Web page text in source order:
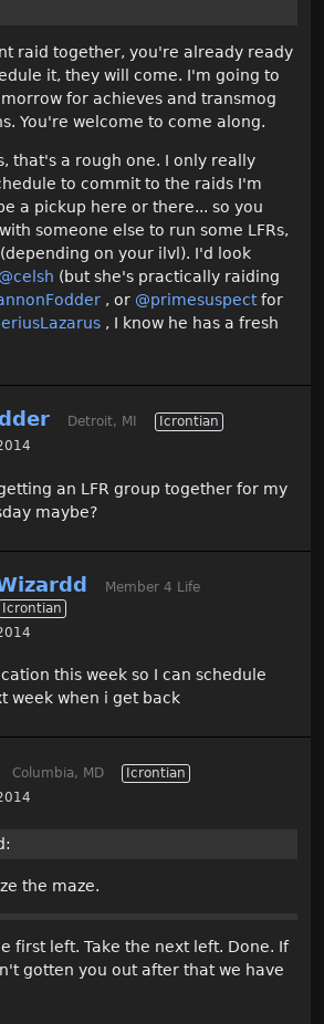
raid together, you're already ready
it, they will come. I'm going to
for achieves and transmog
You're welcome to come along.
that's a rough one. I only really
to commit to the raids I'm
a pickup here or there... so you
someone else to run some LFRs,
on your ilvl). I'd look
@celsh (but she's practically raiding
, or @primesuspect‌for
, I know he has a fresh
Detroit, MI
Icrontian
an LFR group together for my
maybe?
Member 4 Life
Icrontian
this week so I can schedule
week when i get back
Columbia, MD
Icrontian
the maze.
first left. Take the next left. Done. If
gotten you out after that we have